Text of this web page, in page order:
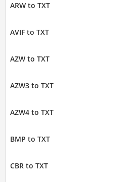
ARW to TXT
AVIF to TXT
AZW to TXT
AZW3 to TXT
AZW4 to TXT
BMP to TXT
CBR to TXT